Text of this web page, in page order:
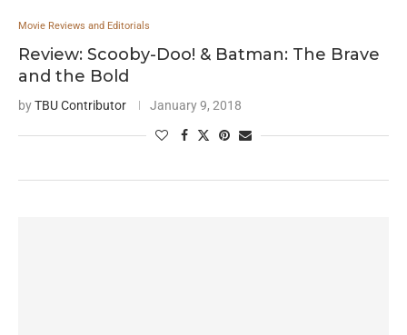
Movie Reviews and Editorials
Review: Scooby-Doo! & Batman: The Brave
and the Bold
byTBU Contributor January 9, 2018